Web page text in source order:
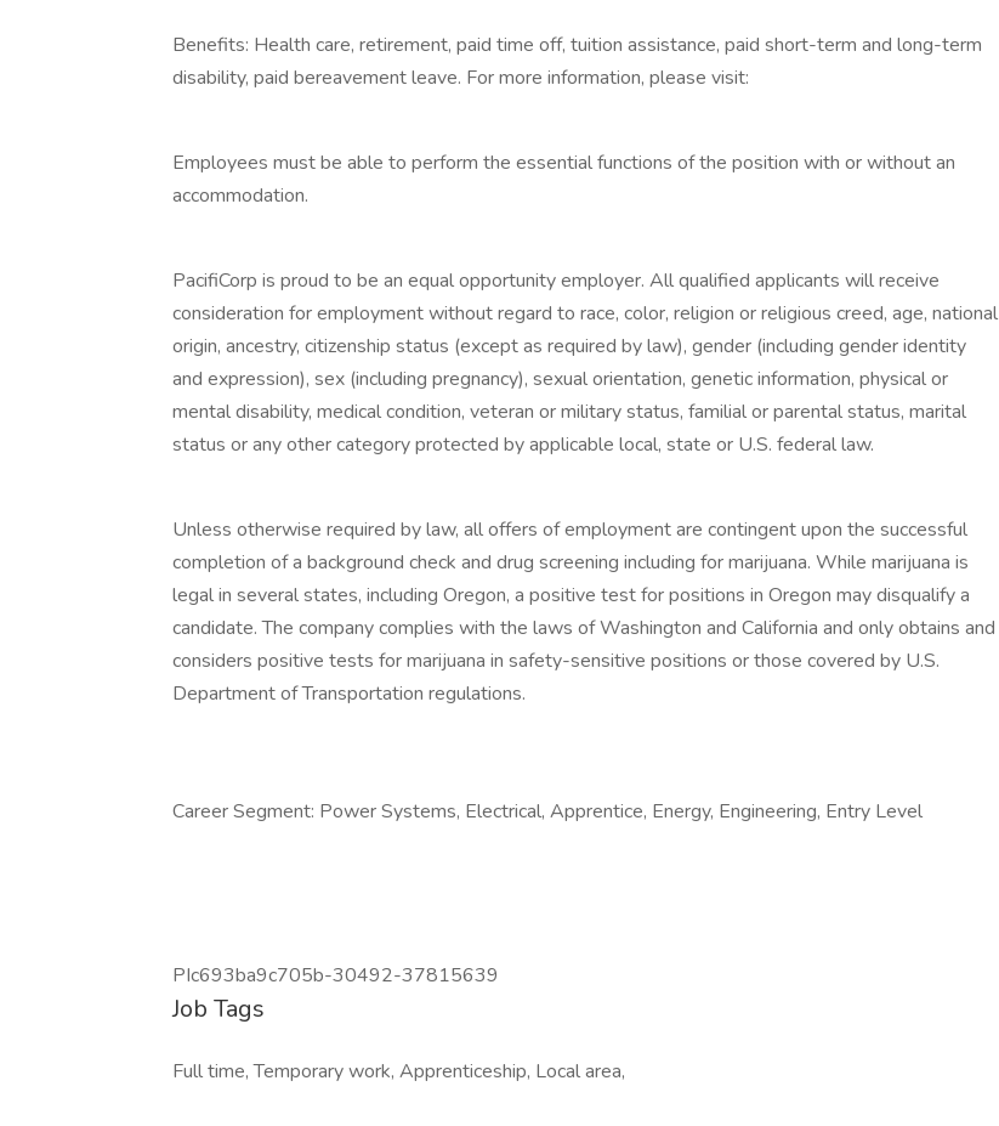
Benefits: Health care, retirement, paid time off, tuition assistance, paid short-term and long-term
disability, paid bereavement leave. For more information, please visit:
Employees must be able to perform the essential functions of the position with or without an
accommodation.
PacifiCorp is proud to be an equal opportunity employer. All qualified applicants will receive
consideration for employment without regard to race, color, religion or religious creed, age, national
origin, ancestry, citizenship status (except as required by law), gender (including gender identity
and expression), sex (including pregnancy), sexual orientation, genetic information, physical or
mental disability, medical condition, veteran or military status, familial or parental status, marital
status or any other category protected by applicable local, state or U.S. federal law.
Unless otherwise required by law, all offers of employment are contingent upon the successful
completion of a background check and drug screening including for marijuana. While marijuana is
legal in several states, including Oregon, a positive test for positions in Oregon may disqualify a
candidate. The company complies with the laws of Washington and California and only obtains and
considers positive tests for marijuana in safety-sensitive positions or those covered by U.S.
Department of Transportation regulations.
Career Segment: Power Systems, Electrical, Apprentice, Energy, Engineering, Entry Level
PIc693ba9c705b-30492-37815639
Job Tags
Full time, Temporary work, Apprenticeship, Local area,